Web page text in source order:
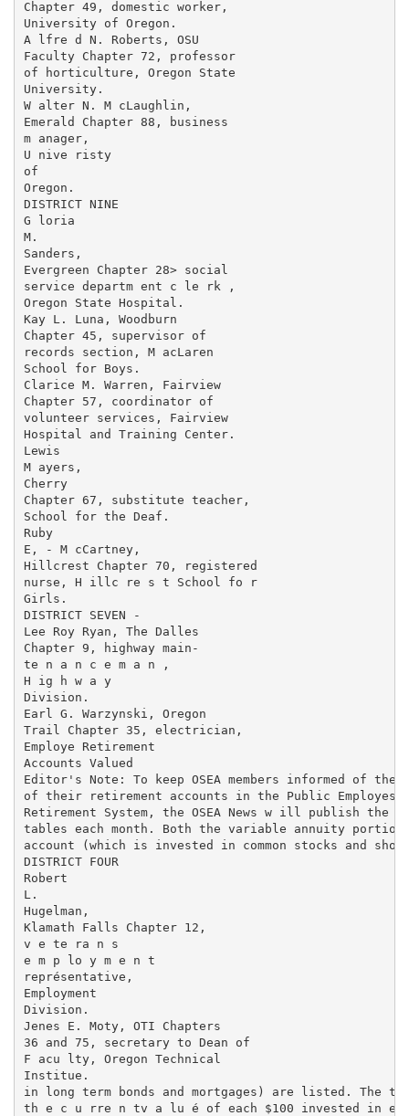
Chapter 49, domestic worker,
University of Oregon.
A lfre d N. Roberts, OSU
Faculty Chapter 72, professor
of horticulture, Oregon State
University.
W alter N. M cLaughlin,
Emerald Chapter 88, business
m anager,
U nive risty
of
Oregon.
DISTRICT NINE
G loria
M.
Sanders,
Evergreen Chapter 28> social
service departm ent c le rk ,
Oregon State Hospital.
Kay L. Luna, Woodburn
Chapter 45, supervisor of
records section, M acLaren
School for Boys.
Clarice M. Warren, Fairview
Chapter 57, coordinator of
volunteer services, Fairview
Hospital and Training Center.
Lewis
M ayers,
Cherry
Chapter 67, substitute teacher,
School for the Deaf.
Ruby
E, - M cCartney,
Hillcrest Chapter 70, registered
nurse, H illc re s t School fo r
Girls.
DISTRICT SEVEN -
Lee Roy Ryan, The Dalles
Chapter 9, highway main-
te n a n c e m a n ,
H ig h w a y
Division.
Earl G. Warzynski, Oregon
Trail Chapter 35, electrician,
Employe Retirement
Accounts Valued
Editor's Note: To keep OSEA members informed of the
of their retirement accounts in the Public Employes'
Retirement System, the OSEA News w ill publish the
tables each month. Both the variable annuity
account (which is invested in common stocks and
DISTRICT FOUR
Robert
L.
Hugelman,
Klamath Falls Chapter 12,
v e te ra n s
e m p lo y m e n t
représentative,
Employment
Division.
Jenes E. Moty, OTI Chapters
36 and 75, secretary to Dean of
F acu lty, Oregon Technical
Institue.
in long term bonds and mortgages) are listed. The
th e c u rre n tv a lu é of each $100 invested in